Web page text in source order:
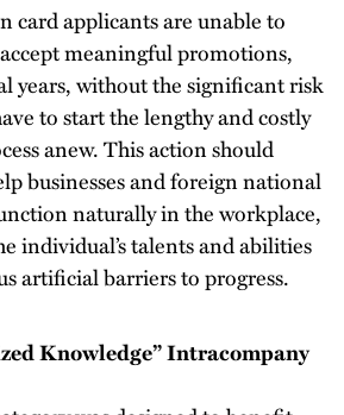
card applicants are unable to
meaningful promotions,
years, without the significant risk
to start the lengthy and costly
anew. This action should
businesses and foreign national
naturally in the workplace,
individual’s talents and abilities
artificial barriers to progress.
Knowledge” Intracompany